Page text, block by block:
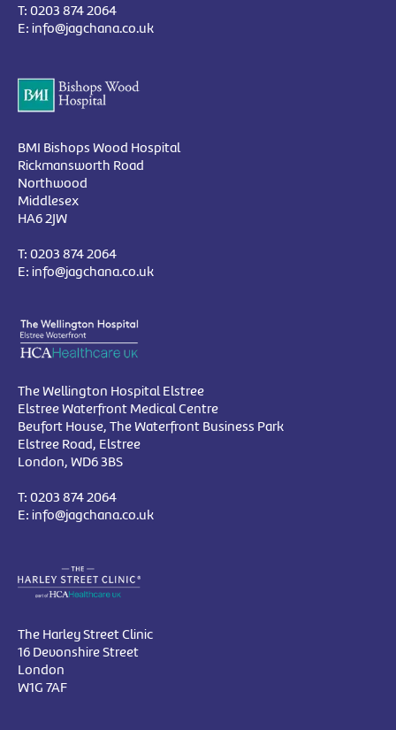
T: 0203 874 2064
E: info@jagchana.co.uk
BMI Bishops Wood Hospital
Rickmansworth Road
Northwood
Middlesex
HA6 2JW
T: 0203 874 2064
E: info@jagchana.co.uk
The Wellington Hospital Elstree
Elstree Waterfront Medical Centre
Beufort House, The Waterfront Business Park
Elstree Road, Elstree
London, WD6 3BS
T: 0203 874 2064
E: info@jagchana.co.uk
The Harley Street Clinic
16 Devonshire Street
London
W1G 7AF